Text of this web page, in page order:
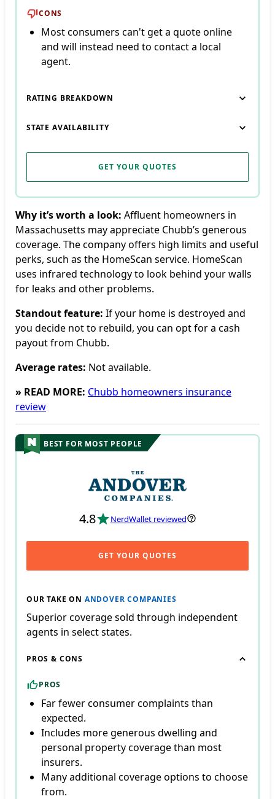
CONS
Most consumers can't get a quote online
and will instead need to contact a local
agent.
RATING BREAKDOWN
STATE AVAILABILITY
GET YOUR QUOTES
Why it’s worth a look: Affluent homeowners in
Massachusetts may appreciate Chubb’s generous
coverage. The company offers high limits and useful
perks, such as the HomeScan service. HomeScan
uses infrared technology to look behind your walls
for leaks and other problems.
Standout feature: If your home is destroyed and
you decide not to rebuild, you can opt for a cash
payout from Chubb.
Average rates: Not available.
» READ MORE: Chubb homeowners insurance
review
BEST FOR MOST PEOPLE
4.8 NerdWallet reviewed
GET YOUR QUOTES
OUR TAKE ON ANDOVER COMPANIES
Superior coverage sold through independent
agents in select states.
PROS & CONS
PROS
Far fewer consumer complaints than
expected.
Includes more generous dwelling and
personal property coverage than most
insurers.
Many additional coverage options to choose
from.